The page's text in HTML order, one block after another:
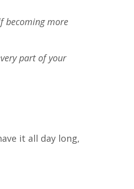
becoming more
part of your
it all day long,